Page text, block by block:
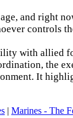
and right
with allied
the
It
| Marines - The